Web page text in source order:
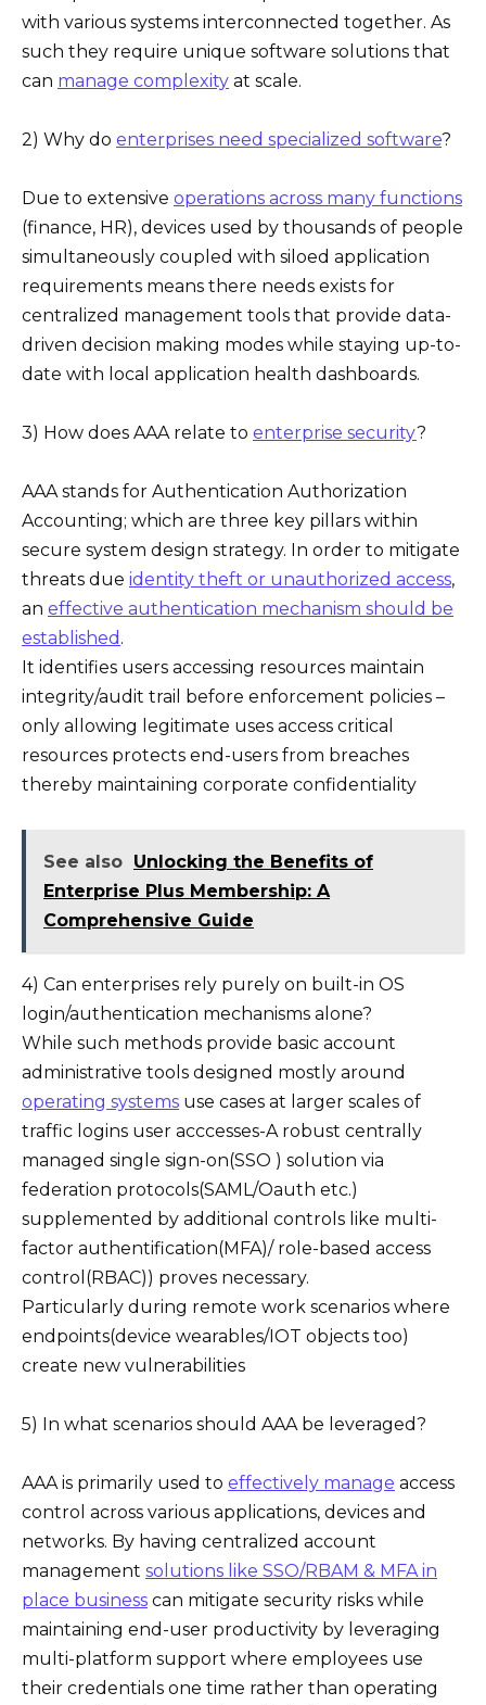
with various systems interconnected together. As
such they require unique software solutions that
can manage complexity at scale.
2) Why do enterprises need specialized software?
Due to extensive operations across many functions
(finance, HR), devices used by thousands of people
simultaneously coupled with siloed application
requirements means there needs exists for
centralized management tools that provide data-
driven decision making modes while staying up-to-
date with local application health dashboards.
3) How does AAA relate to enterprise security?
AAA stands for Authentication Authorization
Accounting; which are three key pillars within
secure system design strategy. In order to mitigate
threats due identity theft or unauthorized access,
an effective authentication mechanism should be
established .
It identifies users accessing resources maintain
integrity/audit trail before enforcement policies –
only allowing legitimate uses access critical
resources protects end-users from breaches
thereby maintaining corporate confidentiality
See also Unlocking the Benefits of
Enterprise Plus Membership: A
Comprehensive Guide
4) Can enterprises rely purely on built-in OS
login/authentication mechanisms alone?
While such methods provide basic account
administrative tools designed mostly around
operating systems use cases at larger scales of
traffic logins user acccesses-A robust centrally
managed single sign-on(SSO ) solution via
federation protocols(SAML/Oauth etc.)
supplemented by additional controls like multi-
factor authentification(MFA)/ role-based access
control(RBAC)) proves necessary.
Particularly during remote work scenarios where
endpoints(device wearables/IOT objects too)
create new vulnerabilities
5) In what scenarios should AAA be leveraged?
AAA is primarily used to effectively manage access
control across various applications, devices and
networks. By having centralized account
management solutions like SSO/RBAM & MFA in
place business can mitigate security risks while
maintaining end-user productivity by leveraging
multi-platform support where employees use
their credentials one time rather than operating